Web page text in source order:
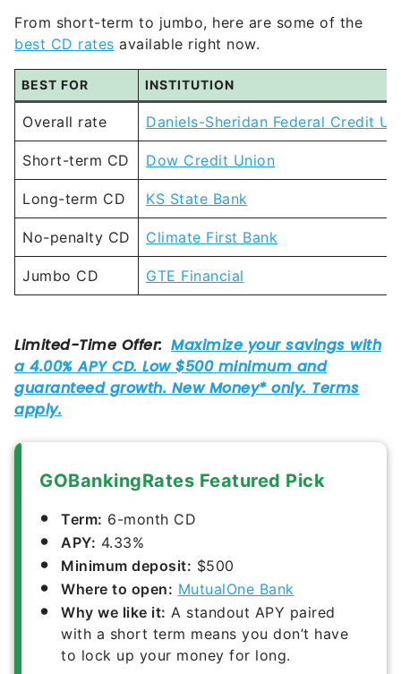
From short-term to jumbo, here are some of the
best CD rates available right now.
BEST FOR INSTITUTION
Overall rate Daniels-Sheridan Federal Credit
Short-term CD Dow Credit Union
Long-term CD KS State Bank
No-penalty CD Climate First Bank
Jumbo CD GTE Financial
GOBankingRates Featured Pick
Term: 6-month CD
APY: 4.33%
Minimum deposit: $500
Where to open: MutualOne Bank
Why we like it: A standout APY paired
with a short term means you don’t have
to lock up your money for long.